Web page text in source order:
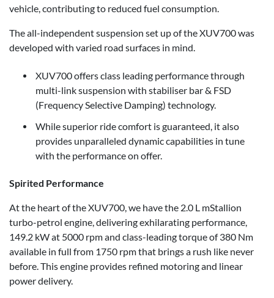
vehicle, contributing to reduced fuel consumption.
The all-independent suspension set up of the XUV700 was
developed with varied road surfaces in mind.
XUV700 offers class leading performance through
multi-link suspension with stabiliser bar & FSD
(Frequency Selective Damping) technology.
While superior ride comfort is guaranteed, it also
provides unparalleled dynamic capabilities in tune
with the performance on offer.
Spirited Performance
At the heart of the XUV700, we have the 2.0 L mStallion
turbo-petrol engine, delivering exhilarating performance,
149.2 kW at 5000 rpm and class-leading torque of 380 Nm
available in full from 1750 rpm that brings a rush like never
before. This engine provides refined motoring and linear
power delivery.